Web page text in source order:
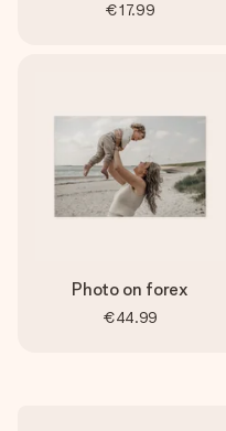
€17.99
Photo on forex
€44.99